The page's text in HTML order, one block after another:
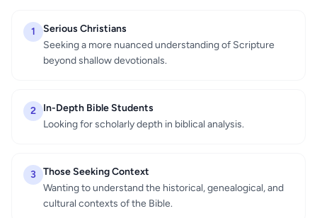
1
Serious Christians
Seeking a more nuanced understanding of Scripture
beyond shallow devotionals.
2
In-Depth Bible Students
Looking for scholarly depth in biblical analysis.
3
Those Seeking Context
Wanting to understand the historical, genealogical, and
cultural contexts of the Bible.